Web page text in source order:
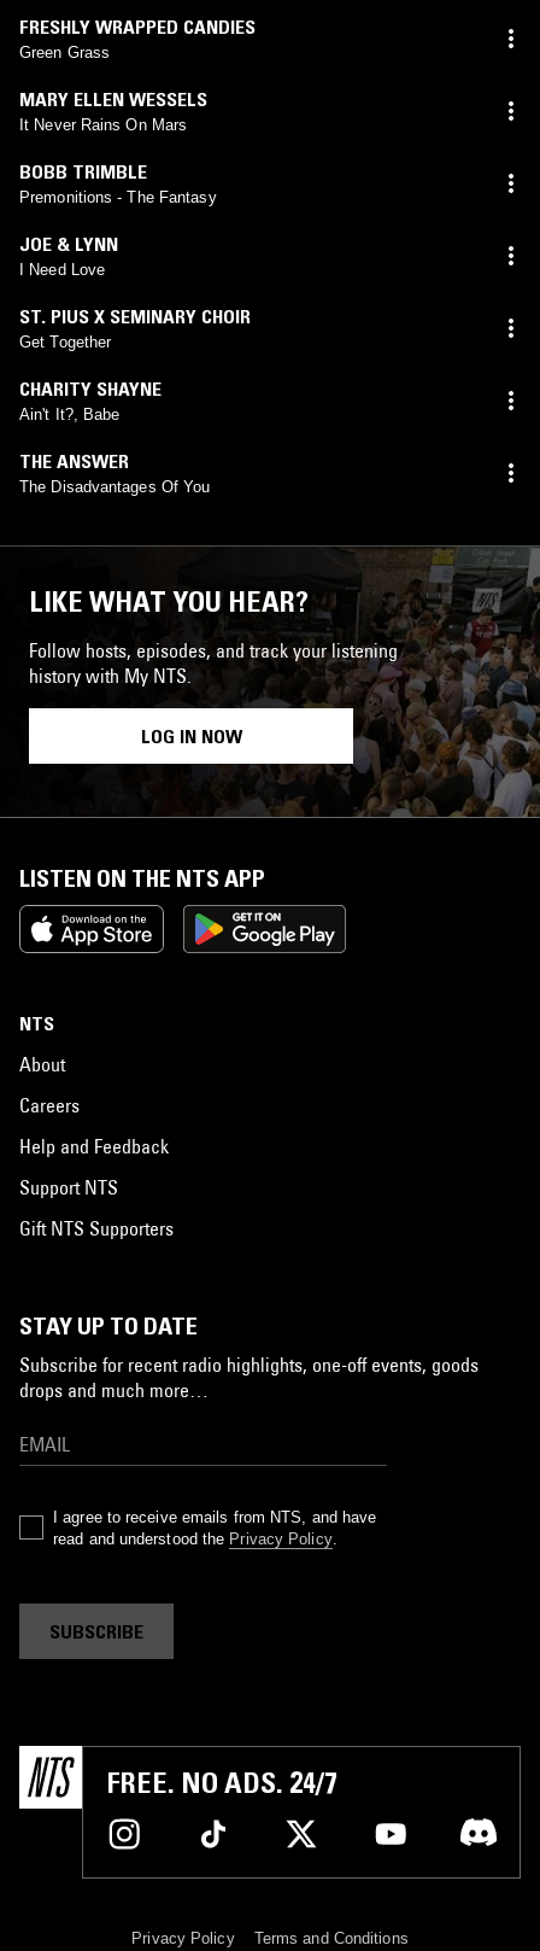
FRESHLY WRAPPED CANDIES
Green Grass
MARY ELLEN WESSELS
It Never Rains On Mars
BOBB TRIMBLE
Premonitions - The Fantasy
JOE & LYNN
I Need Love
ST. PIUS X SEMINARY CHOIR
Get Together
CHARITY SHAYNE
Ain't It?, Babe
THE ANSWER
The Disadvantages Of You
LIKE WHAT YOU HEAR?
Follow hosts, episodes, and track your listening
history with My NTS.
LOG IN NOW
LISTEN ON THE NTS APP
NTS
About
Careers
Help and Feedback
Support NTS
Gift NTS Supporters
STAY UP TO DATE
Subscribe for recent radio highlights, one-off events, goods
drops and much more…
I agree to receive emails from NTS, and have
read and understood the Privacy Policy.
SUBSCRIBE
FREE. NO ADS. 24/7
Privacy Policy Terms and Conditions